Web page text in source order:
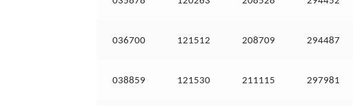
036700 121512 208709 294487
038859 121530 211115 297981